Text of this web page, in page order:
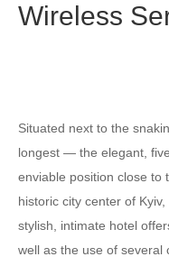
Wireless
Situated next to the
longest — the elegant,
enviable position close to
historic city center of
stylish, intimate hotel
well as the use of several